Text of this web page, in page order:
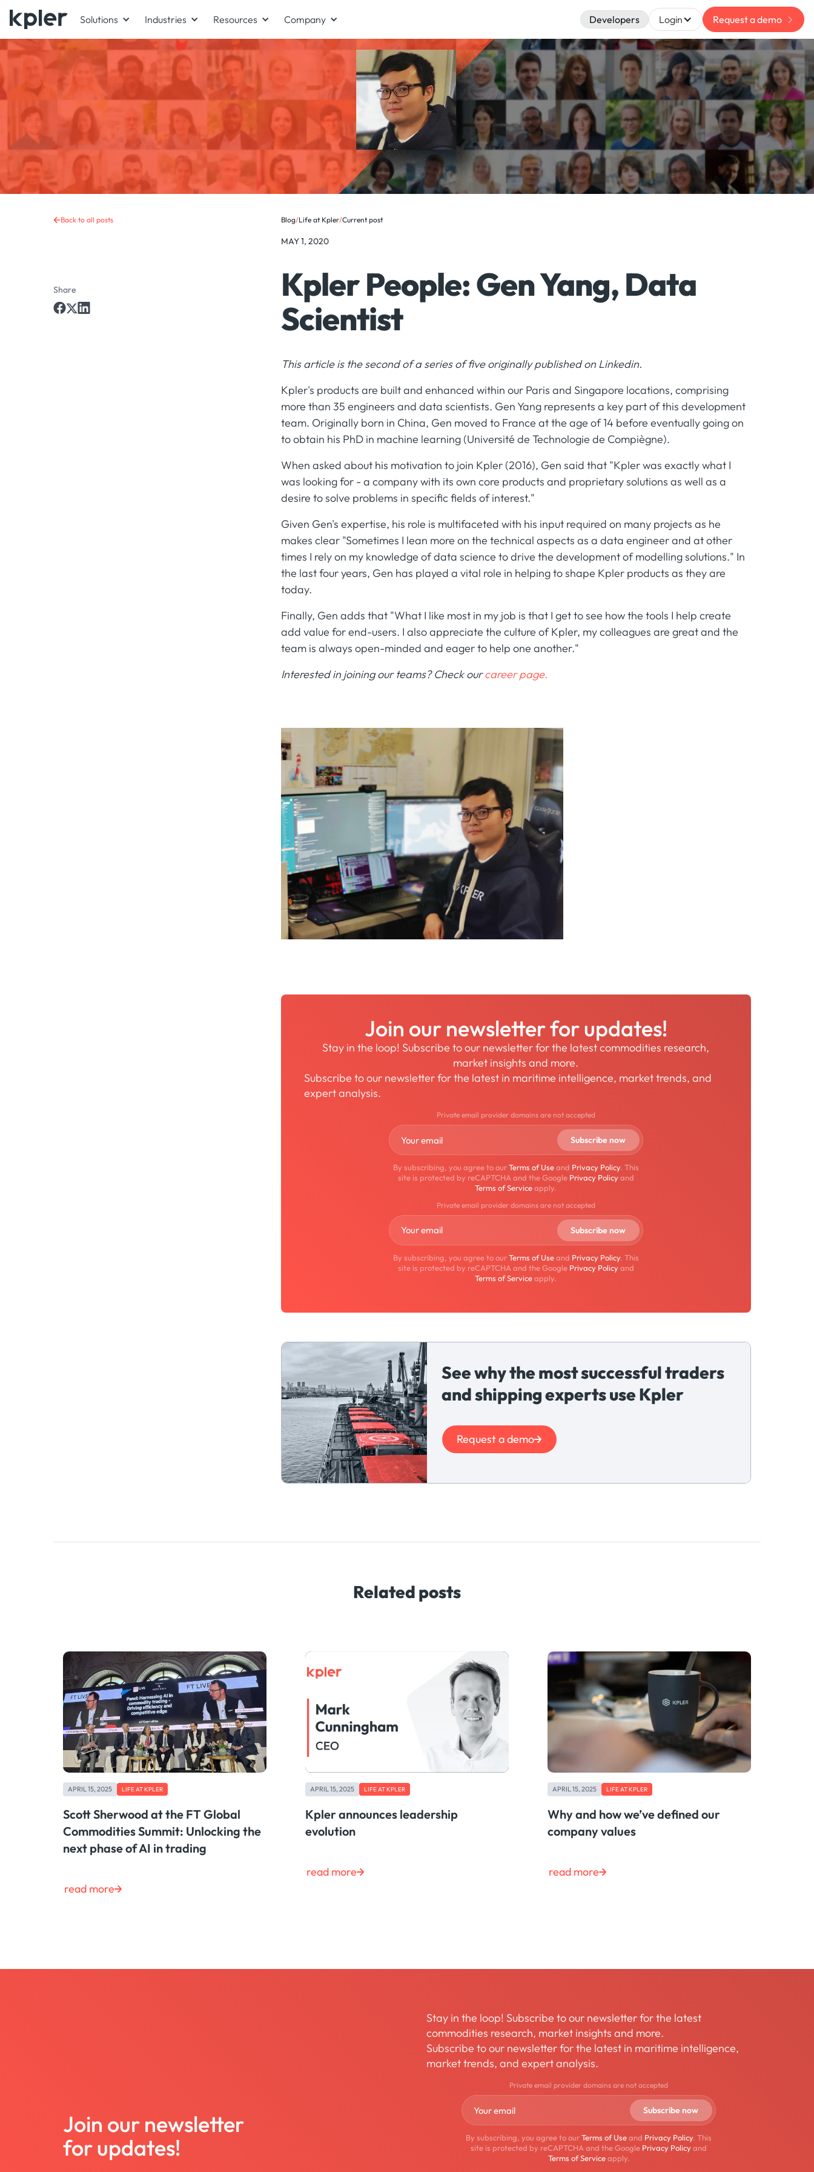
Solutions Industries Resources Company Developers Login Request a demo
Back to all posts
Share
Blog/Life at Kpler/Current post
MAY 1, 2020
Kpler People: Gen Yang, Data
Scientist
This article is the second of a series of five originally published on Linkedin.
Kpler's products are built and enhanced within our Paris and Singapore locations, comprising
more than 35 engineers and data scientists. Gen Yang represents a key part of this development
team. Originally born in China, Gen moved to France at the age of 14 before eventually going on
to obtain his PhD in machine learning (Université de Technologie de Compiègne).
When asked about his motivation to join Kpler (2016), Gen said that "Kpler was exactly what I
was looking for - a company with its own core products and proprietary solutions as well as a
desire to solve problems in specific fields of interest."
Given Gen's expertise, his role is multifaceted with his input required on many projects as he
makes clear "Sometimes I lean more on the technical aspects as a data engineer and at other
times I rely on my knowledge of data science to drive the development of modelling solutions." In
the last four years, Gen has played a vital role in helping to shape Kpler products as they are
today.
Finally, Gen adds that "What I like most in my job is that I get to see how the tools I help create
add value for end-users. I also appreciate the culture of Kpler, my colleagues are great and the
team is always open-minded and eager to help one another."
Interested in joining our teams? Check ourcareer page.
Join our newsletter for updates!
Stay in the loop! Subscribe to our newsletter for the latest commodities research,
market insights and more.
Subscribe to our newsletter for the latest in maritime intelligence, market trends, and
expert analysis.
Private email provider domains are not accepted
By subscribing, you agree to ourTerms of Useand Privacy Policy. This
site is protected by reCAPTCHA and the Google Privacy Policyand
Terms of Serviceapply.
Private email provider domains are not accepted
By subscribing, you agree to ourTerms of Useand Privacy Policy. This
site is protected by reCAPTCHA and the Google Privacy Policyand
Terms of Serviceapply.
See why the most successful traders
and shipping experts use Kpler
Request a demo
Related posts
APRIL 15, 2025 LIFE AT KPLER
Scott Sherwood at the FT Global
Commodities Summit: Unlocking the
next phase of AI in trading
read more
APRIL 15, 2025 LIFE AT KPLER
Kpler announces leadership
evolution
read more
APRIL 15, 2025 LIFE AT KPLER
Why and how we’ve defined our
company values
read more
Join our newsletter
for updates!
Stay in the loop! Subscribe to our newsletter for the latest
commodities research, market insights and more.
Subscribe to our newsletter for the latest in maritime intelligence,
market trends, and expert analysis.
Private email provider domains are not accepted
By subscribing, you agree to ourTerms of Useand Privacy Policy. This
site is protected by reCAPTCHA and the Google Privacy Policyand
Terms of Serviceapply.